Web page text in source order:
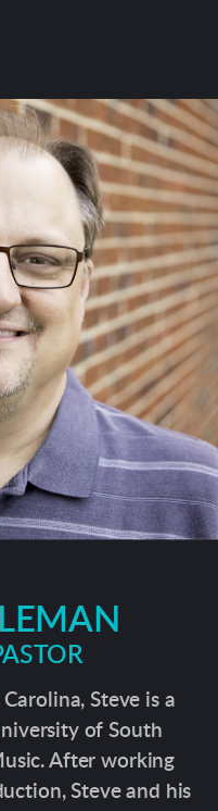
Steve is a
of South
After working
Steve and his